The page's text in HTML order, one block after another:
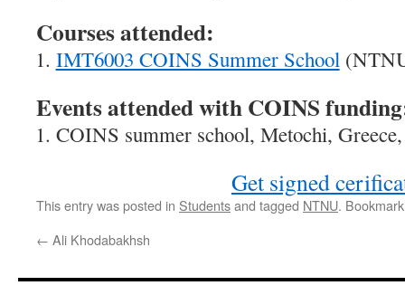
Courses attended:
IMT6003 COINS Summer School
Events attended with COINS
COINS summer school, Metochi,
Get signed
This entry was posted in Studentsand tagged NTNU.
← Ali Khodabakhsh